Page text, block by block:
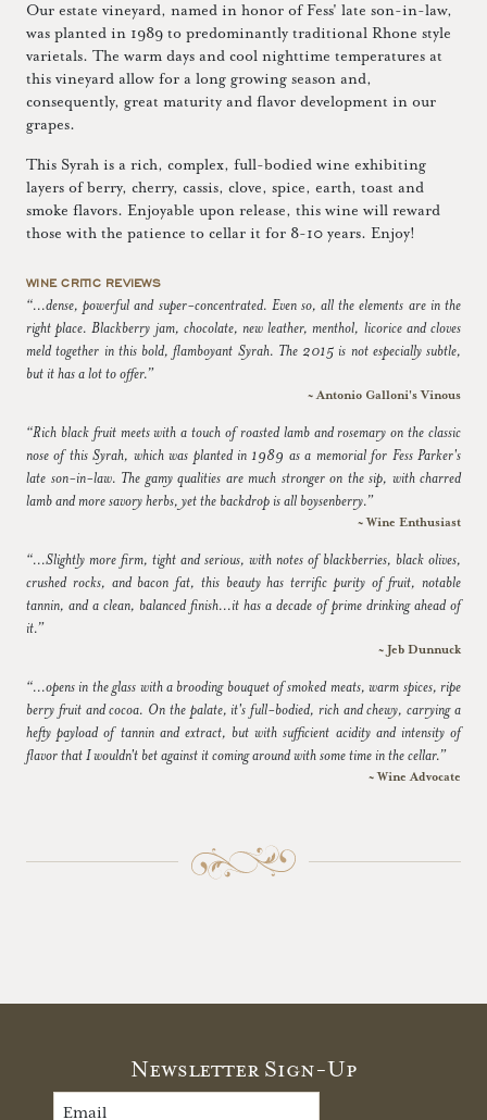
Our estate vineyard, named in honor of Fess' late son-in-law,
was planted in 1989 to predominantly traditional Rhone style
varietals. The warm days and cool nighttime temperatures at
this vineyard allow for a long growing season and,
consequently, great maturity and flavor development in our
grapes.
This Syrah is a rich, complex, full-bodied wine exhibiting
layers of berry, cherry, cassis, clove, spice, earth, toast and
smoke flavors. Enjoyable upon release, this wine will reward
those with the patience to cellar it for 8-10 years. Enjoy!
WINE CRITIC REVIEWS
“...dense, powerful and super-concentrated. Even so, all the elements are in the
right place. Blackberry jam, chocolate, new leather, menthol, licorice and cloves
meld together in this bold, flamboyant Syrah. The 2015 is not especially subtle,
but it has a lot to offer.”
~ Antonio Galloni's Vinous
“Rich black fruit meets with a touch of roasted lamb and rosemary on the classic
nose of this Syrah, which was planted in 1989 as a memorial for Fess Parker's
late son-in-law. The gamy qualities are much stronger on the sip, with charred
lamb and more savory herbs, yet the backdrop is all boysenberry.”
~ Wine Enthusiast
“...Slightly more firm, tight and serious, with notes of blackberries, black olives,
crushed rocks, and bacon fat, this beauty has terrific purity of fruit, notable
tannin, and a clean, balanced finish...it has a decade of prime drinking ahead of
it.”
~ Jeb Dunnuck
“...opens in the glass with a brooding bouquet of smoked meats, warm spices, ripe
berry fruit and cocoa. On the palate, it's full-bodied, rich and chewy, carrying a
hefty payload of tannin and extract, but with sufficient acidity and intensity of
flavor that I wouldn't bet against it coming around with some time in the cellar.”
~ Wine Advocate
Newsletter Sign-Up